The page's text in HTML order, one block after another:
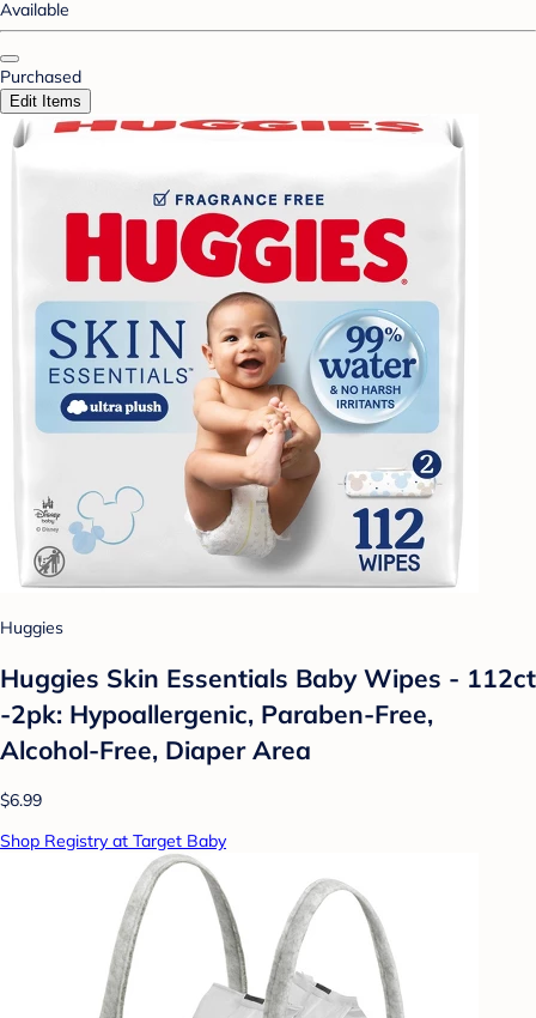
Available
Purchased
Edit Items
Huggies
Huggies Skin Essentials Baby Wipes - 112ct
-2pk: Hypoallergenic, Paraben-Free,
Alcohol-Free, Diaper Area
$6.99
Shop Registry at Target Baby